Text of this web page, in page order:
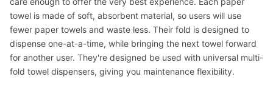
towel is made of soft, absorbent material, so users will use
fewer paper towels and waste less. Their fold is designed to
dispense one-at-a-time, while bringing the next towel forward
for another user. They're designed be used with universal multi-
fold towel dispensers, giving you maintenance flexibility.